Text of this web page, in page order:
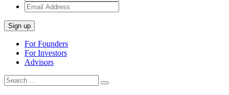
Email
Address
Sign up
For Founders
For Investors
Advisors
Search